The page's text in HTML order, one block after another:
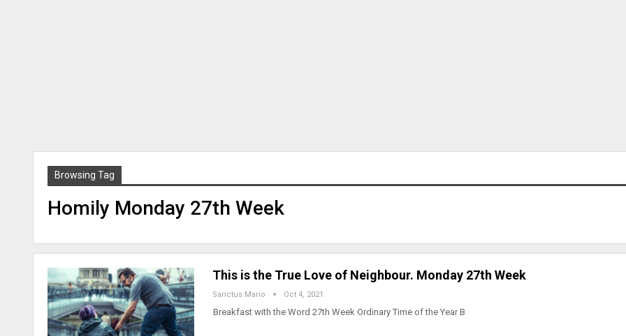
Browsing Tag
Homily Monday 27th Week
This is the True Love of Neighbour. Monday 27th Week
Sanctus Mario Oct 4, 2021
Breakfast with the Word 27th Week Ordinary Time of the Year B